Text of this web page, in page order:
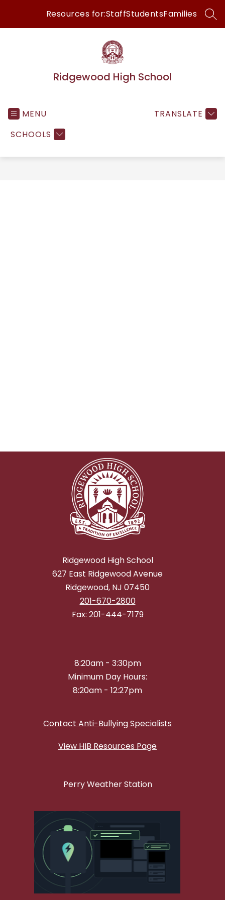
content
Resources for:StaffStudentsFamilies
Ridgewood High School
MENU
SCHOOLS
TRANSLATE
Ridgewood High School
627 East Ridgewood Avenue
Ridgewood, NJ 07450
201-670-2800
Fax: 201-444-7179
8:20am - 3:30pm
Minimum Day Hours:
8:20am - 12:27pm
Contact Anti-Bullying Specialists
View HIB Resources Page
Perry Weather Station